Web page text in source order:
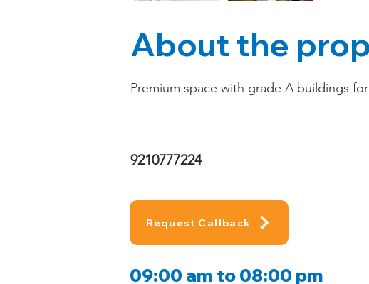
About the
Premium space with grade A buildings
9210777224
Request Callback
09:00 am to 08:00 pm